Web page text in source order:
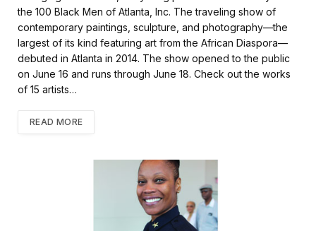
the 100 Black Men of Atlanta, Inc. The traveling show of
contemporary paintings, sculpture, and photography—the
largest of its kind featuring art from the African Diaspora—
debuted in Atlanta in 2014. The show opened to the public
on June 16 and runs through June 18. Check out the works
of 15 artists…
READ MORE